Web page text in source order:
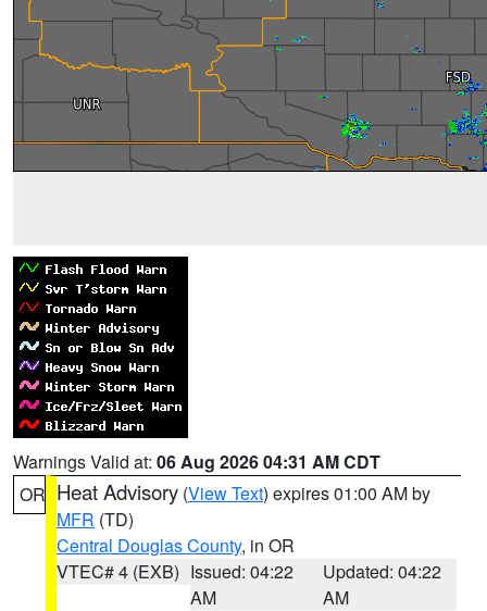
Warnings Valid at: 06 Aug 2026 04:31 AM CDT
OR Heat Advisory (View Text) expires 01:00 AM by
MFR (TD)
Central Douglas County, in OR
VTEC# 4 (EXB) Issued: 04:22
AM
Updated: 04:22
AM